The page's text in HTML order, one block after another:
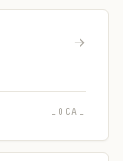
→
LOCAL